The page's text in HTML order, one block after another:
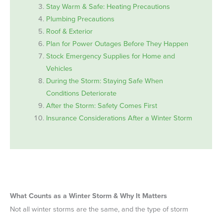
Stay Warm & Safe: Heating Precautions
Plumbing Precautions
Roof & Exterior
Plan for Power Outages Before They Happen
Stock Emergency Supplies for Home and
Vehicles
During the Storm: Staying Safe When
Conditions Deteriorate
After the Storm: Safety Comes First
Insurance Considerations After a Winter Storm
What Counts as a Winter Storm & Why It Matters
Not all winter storms are the same, and the type of storm